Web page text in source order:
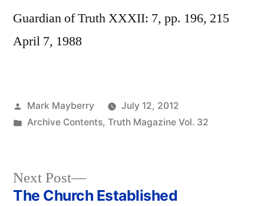
Guardian of Truth XXXII: 7, pp. 196, 215
April 7, 1988
Posted
by
Mark Mayberry
July 12, 2012
Posted
Archive Contents, Truth Magazine Vol. 32
Next Post
Next
post:
The Church Established